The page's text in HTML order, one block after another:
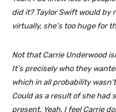
did it? Taylor Swift would by
virtually, she’s too huge for
Not that Carrie Underwood
It’s precisely who they
which in all probability
Could as a result of she had
present. Yeah. I feel Carrie